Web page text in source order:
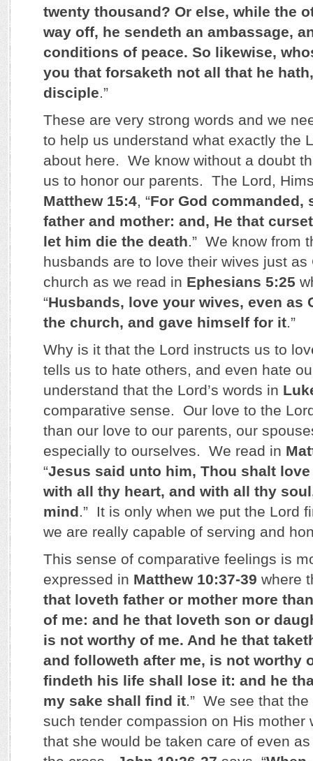
twenty thousand? Or else, while the
way off, he sendeth an ambassage,
conditions of peace. So likewise,
you that forsaketh not all that he
disciple.”
These are very strong words and we
to help us understand what exactly the
about here. We know without a doubt
us to honor our parents. The Lord,
Matthew 15:4, “For God commanded,
father and mother: and, He that
let him die the death.” We know from
husbands are to love their wives just as
church as we read in Ephesians 5:25
“Husbands, love your wives, even as
the church, and gave himself for it.”
Why is it that the Lord instructs us to
tells us to hate others, and even hate
understand that the Lord’s words in
comparative sense. Our love to the
than our love to our parents, our
especially to ourselves. We read in
“Jesus said unto him, Thou shalt
with all thy heart, and with all thy
mind.” It is only when we put the Lord
we are really capable of serving and
This sense of comparative feelings is
expressed in Matthew 10:37-39 where
that loveth father or mother more
of me: and he that loveth son or
is not worthy of me. And he that
and followeth after me, is not worthy
findeth his life shall lose it: and he
my sake shall find it.” We see that
such tender compassion on His mother
that she would be taken care of even